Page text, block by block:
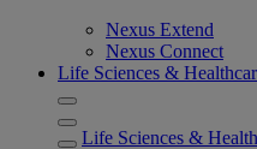
Nexus Extend
Nexus Connect
Life Sciences &
Life Sciences &